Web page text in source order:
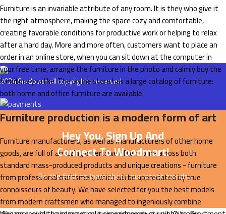
Furniture is an invariable attribute of any room. It is they who give it
the right atmosphere, making the space cozy and comfortable,
creating favorable conditions for productive work or helping to relax
after a hard day. More and more often, customers want to place an
order in an online store, when you can sit down at the computer in
your free time, arrange the furniture in the photo and calmly buy the
furniture you like. The online store has a large catalog of furniture:
both home and office furniture are available.
Furniture production is a modern form of art
Furniture manufacturers, as well as manufacturers of other home
goods, are full of amazing offers: we often come across both
standard mass-produced products and unique creations - furniture
from professional craftsmen, which will be appreciated by true
connoisseurs of beauty. We have selected for you the best models
from modern craftsmen who managed to ingeniously combine
2024Serdovanall copyrights reserved.
Hey You, Sign Up And
Connect To Woodmart!
Be the first to learn about our latest trends